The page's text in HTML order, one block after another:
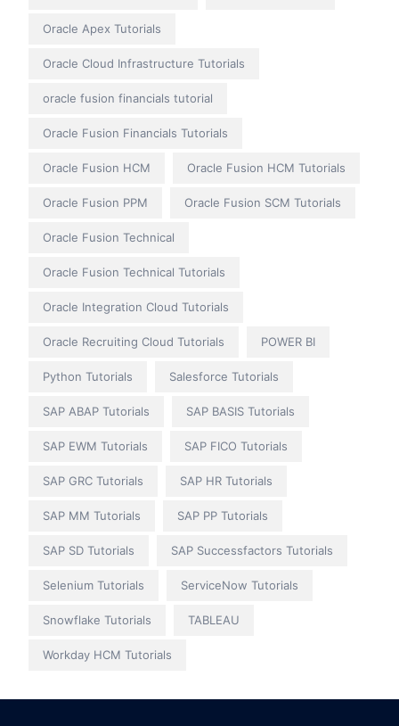
Oracle Apex Tutorials
Oracle Cloud Infrastructure Tutorials
oracle fusion financials tutorial
Oracle Fusion Financials Tutorials
Oracle Fusion HCM Oracle Fusion HCM Tutorials
Oracle Fusion PPM Oracle Fusion SCM Tutorials
Oracle Fusion Technical
Oracle Fusion Technical Tutorials
Oracle Integration Cloud Tutorials
Oracle Recruiting Cloud Tutorials POWER BI
Python Tutorials Salesforce Tutorials
SAP ABAP Tutorials SAP BASIS Tutorials
SAP EWM Tutorials SAP FICO Tutorials
SAP GRC Tutorials SAP HR Tutorials
SAP MM Tutorials SAP PP Tutorials
SAP SD Tutorials SAP Successfactors Tutorials
Selenium Tutorials ServiceNow Tutorials
Snowflake Tutorials TABLEAU
Workday HCM Tutorials